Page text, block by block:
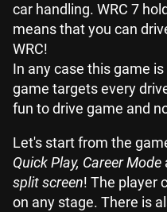
car handling. WRC 7
means that you can
WRC!
In any case this game
game targets every
fun to drive game and
Let's start from the
Quick Play, Career Mode
split screen! The player
on any stage. There is